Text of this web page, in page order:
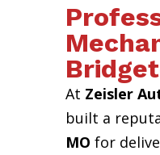
At Zeisler
built a
MO for